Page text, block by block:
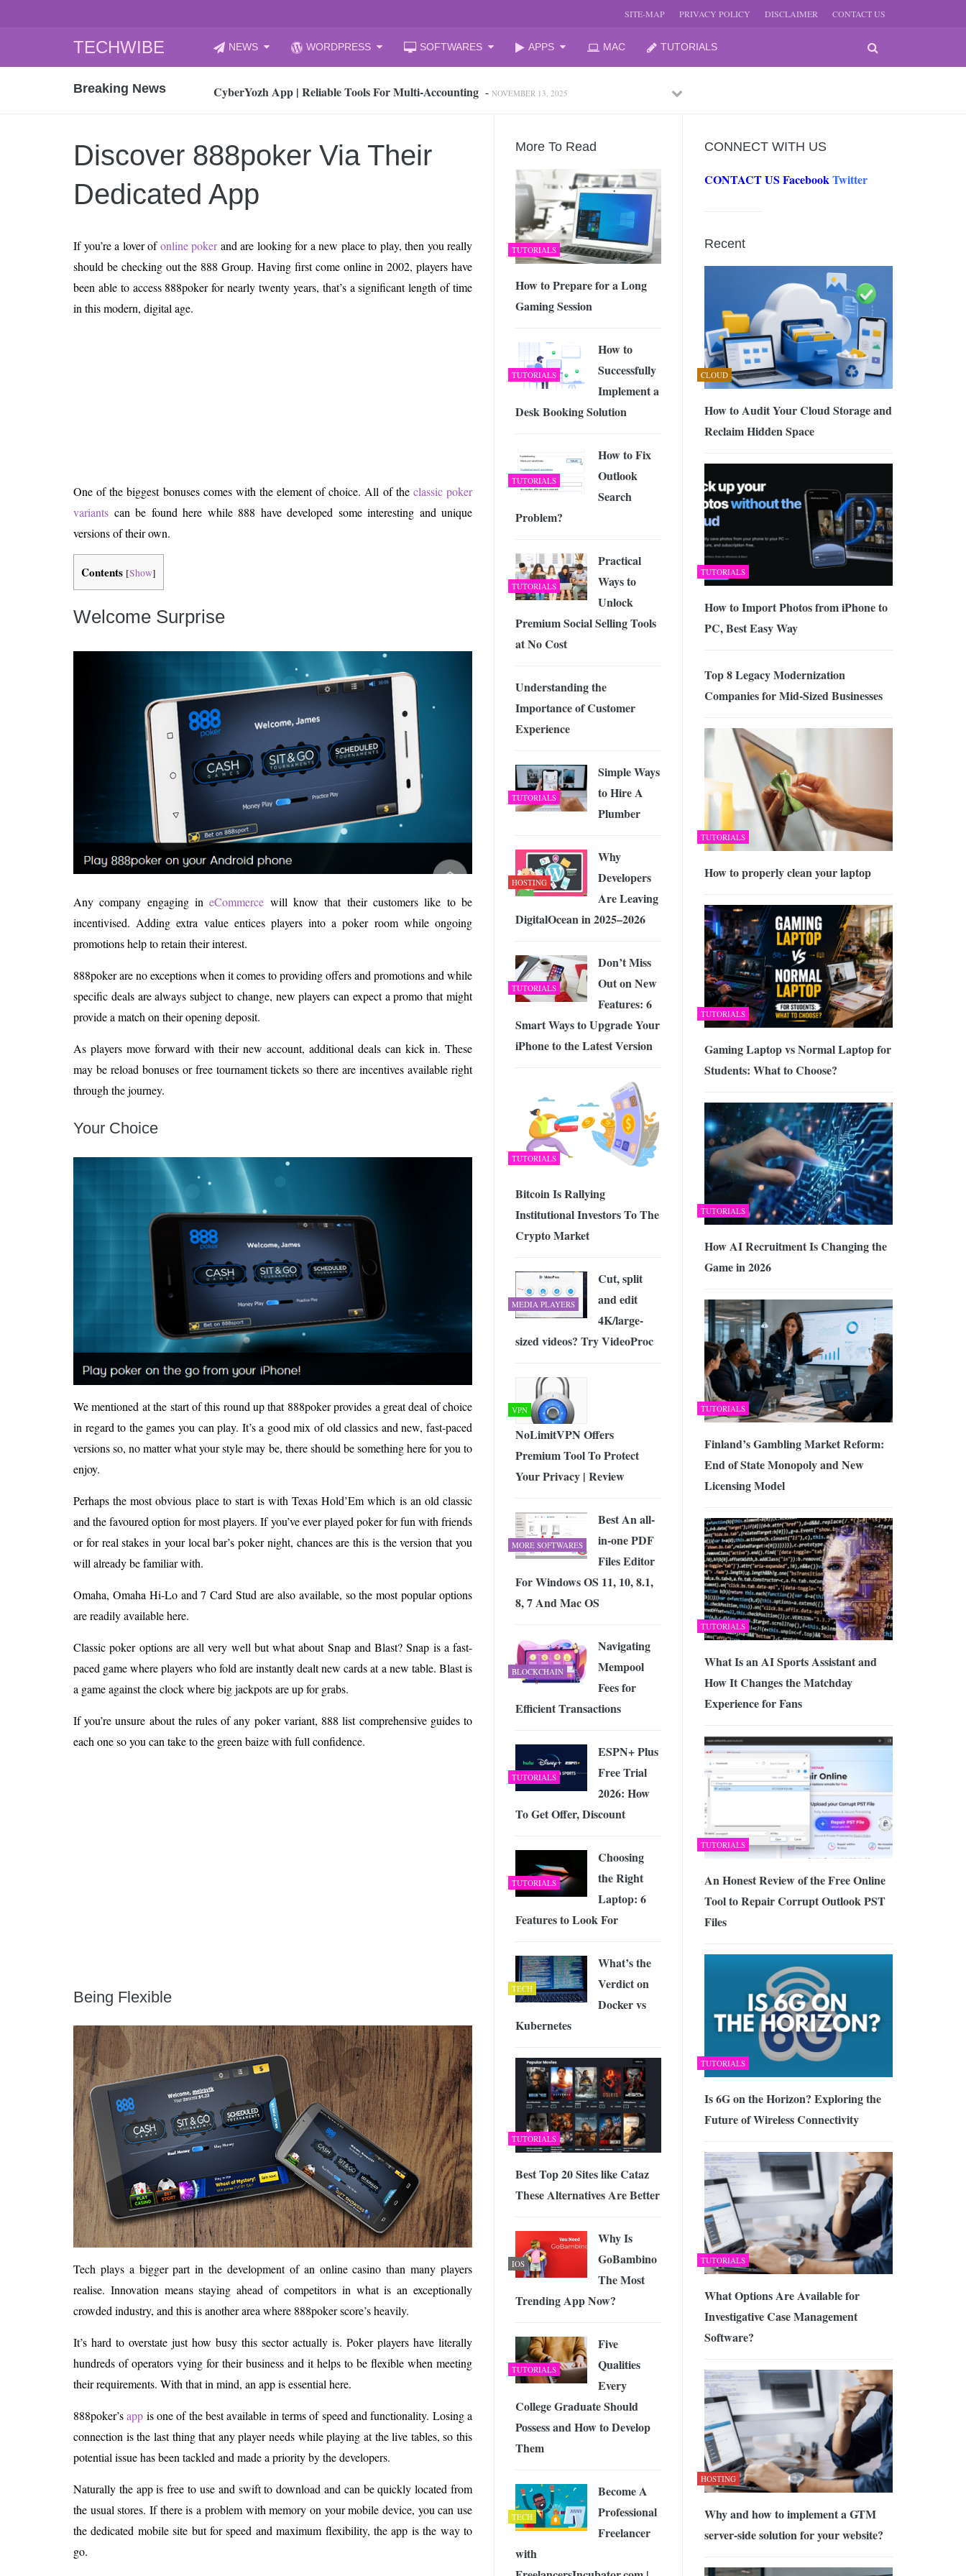
SITE-MAP PRIVACY POLICY DISCLAIMER CONTACT US
TECHWIBE
to
NEWS WORDPRESS SOFTWARES APPS MAC TUTORIALS
Breaking News
CyberYozh App | Reliable Tools For Multi‑Accounting -
How to Audit Your Cloud Storage and Reclaim Hidden Space -JULY 27, 2026
How to properly clean your laptop - JULY 6, 2026
Gaming Laptop vs Normal Laptop for Students: What to Choose? JUNE 23, 2026
How AI Recruitment Is Changing the Game in 2026 JUNE 16, 2026
Finland’s Gambling Market Reform: End of State Monopoly and New Licensing Model - JUNE
15, 2026
What Is an AI Sports Assistant and How It Changes the Matchday Experience for Fans -JUNE
12, 2026
An Honest Review of the Free Online Tool to Repair Corrupt Outlook PST Files
PreviousNext
Discover 888poker Via Their
Dedicated App
If you’re a lover ofonline pokerand are looking for a new place to play, then you really
should be checking out the 888 Group. Having first come online in 2002, players have
been able to access 888poker for nearly twenty years, that’s a significant length of time
in this modern, digital age.
One of the biggest bonuses comes with the element of choice. All of the classic poker
variants can be found here while 888 have developed some interesting and unique
versions of their own.
Contents [Show]
Welcome Surprise
Any company engaging ineCommerce will know that their customers like to be
incentivised. Adding extra value entices players into a poker room while ongoing
promotions help to retain their interest.
888poker are no exceptions when it comes to providing offers and promotions and while
specific deals are always subject to change, new players can expect a promo that might
provide a match on their opening deposit.
As players move forward with their new account, additional deals can kick in. These
may be reload bonuses or free tournament tickets so there are incentives available right
through the journey.
Your Choice
We mentioned at the start of this round up that 888poker provides a great deal of choice
in regard to the games you can play. It’s a good mix of old classics and new, fast-paced
versions so, no matter what your style may be, there should be something here for you to
enjoy.
Perhaps the most obvious place to start is with Texas Hold’Em which is an old classic
and the favoured option for most players. If you’ve ever played poker for fun with friends
or for real stakes in your local bar’s poker night, chances are this is the version that you
will already be familiar with.
Omaha, Omaha Hi-Lo and 7 Card Stud are also available, so the most popular options
are readily available here.
Classic poker options are all very well but what about Snap and Blast? Snap is a fast-
paced game where players who fold are instantly dealt new cards at a new table. Blast is
a game against the clock where big jackpots are up for grabs.
If you’re unsure about the rules of any poker variant, 888 list comprehensive guides to
each one so you can take to the green baize with full confidence.
Being Flexible
Tech plays a bigger part in the development of an online casino than many players
realise. Innovation means staying ahead of competitors in what is an exceptionally
crowded industry, and this is another area where 888poker score’s heavily.
It’s hard to overstate just how busy this sector actually is. Poker players have literally
hundreds of operators vying for their business and it helps to be flexible when meeting
their requirements. With that in mind, an app is essential here.
888poker’sapp is one of the best available in terms of speed and functionality. Losing a
connection is the last thing that any player needs while playing at the live tables, so this
potential issue has been tackled and made a priority by the developers.
Naturally the app is free to use and swift to download and can be quickly located from
the usual stores. If there is a problem with memory on your mobile device, you can use
the dedicated mobile site but for speed and maximum flexibility, the app is the way to
go.
CONNECT WITH US
CONTACT US FacebookTwitter
Recent
CLOUD
How to Audit Your Cloud Storage and
Reclaim Hidden Space
TUTORIALS
How to Import Photos from iPhone to
PC, Best Easy Way
Top 8 Legacy Modernization
Companies for Mid-Sized Businesses
TUTORIALS
How to properly clean your laptop
TUTORIALS
Gaming Laptop vs Normal Laptop for
Students: What to Choose?
TUTORIALS
How AI Recruitment Is Changing the
Game in 2026
TUTORIALS
Finland’s Gambling Market Reform:
End of State Monopoly and New
Licensing Model
TUTORIALS
What Is an AI Sports Assistant and
How It Changes the Matchday
Experience for Fans
TUTORIALS
An Honest Review of the Free Online
Tool to Repair Corrupt Outlook PST
Files
TUTORIALS
Is 6G on the Horizon? Exploring the
Future of Wireless Connectivity
TUTORIALS
What Options Are Available for
Investigative Case Management
Software?
HOSTING
Why and how to implement a GTM
server-side solution for your website?
More To Read
TUTORIALS
How to Prepare for a Long
Gaming Session
TUTORIALS
How to
Successfully
Implement a
Desk Booking Solution
TUTORIALS
How to Fix
Outlook
Search
Problem?
TUTORIALS
Practical
Ways to
Unlock
Premium Social Selling Tools
at No Cost
Understanding the
Importance of Customer
Experience
TUTORIALS
Simple Ways
to Hire A
Plumber
HOSTING
Why
Developers
Are Leaving
DigitalOcean in 2025–2026
TUTORIALS
Don’t Miss
Out on New
Features: 6
Smart Ways to Upgrade Your
iPhone to the Latest Version
TUTORIALS
Bitcoin Is Rallying
Institutional Investors To The
Crypto Market
MEDIA PLAYERS
Cut, split
and edit
4K/large-
sized videos? Try VideoProc
VPN
NoLimitVPN Offers
Premium Tool To Protect
Your Privacy | Review
MORE SOFTWARES
Best An all-
in-one PDF
Files Editor
For Windows OS 11, 10, 8.1,
8, 7 And Mac OS
BLOCKCHAIN
Navigating
Mempool
Fees for
Efficient Transactions
TUTORIALS
ESPN+ Plus
Free Trial
2026: How
To Get Offer, Discount
TUTORIALS
Choosing
the Right
Laptop: 6
Features to Look For
TECH
What’s the
Verdict on
Docker vs
Kubernetes
TUTORIALS
Best Top 20 Sites like Cataz
These Alternatives Are Better
IOS
Why Is
GoBambino
The Most
Trending App Now?
TUTORIALS
Five
Qualities
Every
College Graduate Should
Possess and How to Develop
Them
TECH
Become A
Professional
Freelancer
with